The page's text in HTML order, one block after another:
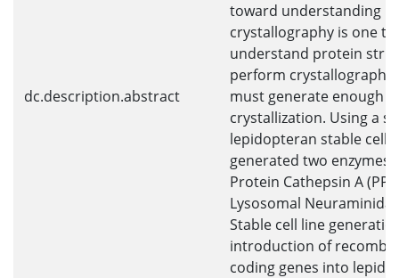
dc.description.abstract
toward understanding
crystallography is one
understand protein
perform
must generate enough
crystallization. Using a
lepidopteran stable cell
generated two enzymes
Protein Cathepsin A
Lysosomal
Stable cell line
introduction of
coding genes into